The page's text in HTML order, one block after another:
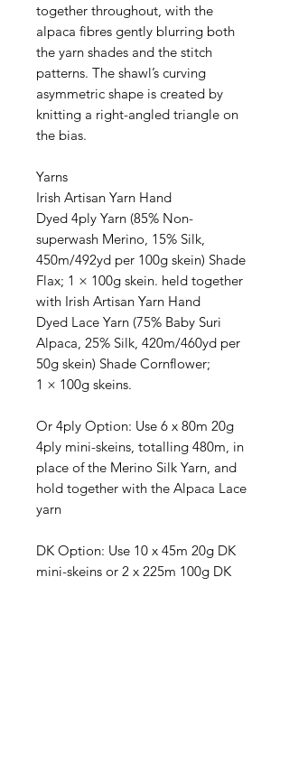
together throughout, with the
alpaca fibres gently blurring both
the yarn shades and the stitch
patterns. The shawl’s curving
asymmetric shape is created by
knitting a right-angled triangle on
the bias.
Yarns
Irish Artisan Yarn Hand
Dyed 4ply Yarn (85% Non-
superwash Merino, 15% Silk,
450m/492yd per 100g skein) Shade
Flax; 1 × 100g skein. held together
with Irish Artisan Yarn Hand
Dyed Lace Yarn (75% Baby Suri
Alpaca, 25% Silk, 420m/460yd per
50g skein) Shade Cornflower;
1 × 100g skeins.
Or 4ply Option: Use 6 x 80m 20g
4ply mini-skeins, totalling 480m, in
place of the Merino Silk Yarn, and
hold together with the Alpaca Lace
yarn
DK Option: Use 10 x 45m 20g DK
mini-skeins or 2 x 225m 100g DK